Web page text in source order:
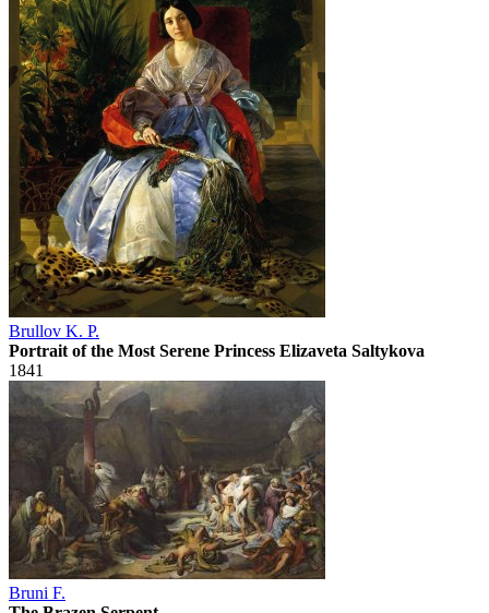
Brullov K. P.
Portrait of the Most Serene Princess Elizaveta Saltykova
1841
Bruni F.